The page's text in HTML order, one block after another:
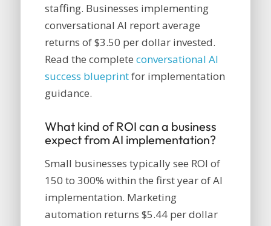
staffing. Businesses implementing
conversational AI report average
returns of $3.50 per dollar invested.
Read the complete conversational AI
success blueprintfor implementation
guidance.
What kind of ROI can a business
expect from AI implementation?
Small businesses typically see ROI of
150 to 300% within the first year of AI
implementation. Marketing
automation returns $5.44 per dollar